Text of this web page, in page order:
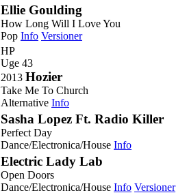
Ellie Goulding
How Long Will I Love You
Pop Info Versioner
HP
Uge 43
2013 Hozier
Take Me To Church
Alternative Info
Sasha Lopez Ft. Radio Killer
Perfect Day
Dance/Electronica/House Info
Electric Lady Lab
Open Doors
Dance/Electronica/House Info Versioner